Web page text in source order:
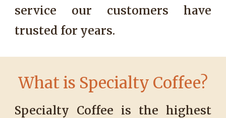
service our customers have
trusted for years.
What is Specialty Coffee?
Specialty Coffee is the highest